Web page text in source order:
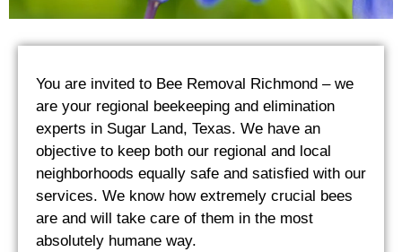
You are invited to Bee Removal Richmond – we
are your regional beekeeping and elimination
experts in Sugar Land, Texas. We have an
objective to keep both our regional and local
neighborhoods equally safe and satisfied with our
services. We know how extremely crucial bees
are and will take care of them in the most
absolutely humane way.